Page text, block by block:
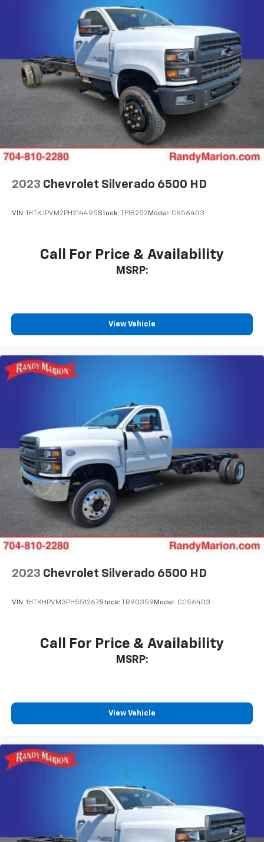
2023 Chevrolet Silverado 6500 HD
VIN: 1HTKJPVM2PH214495Stock: TF18252 Model: CK56403
Call For Price & Availability
MSRP:
View Vehicle
2023 Chevrolet Silverado 6500 HD
VIN: 1HTKHPVM3PH551267Stock: TR90359 Model: CC56403
Call For Price & Availability
MSRP:
View Vehicle